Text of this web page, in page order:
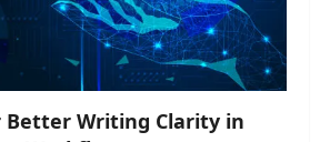
Writing Clarity in